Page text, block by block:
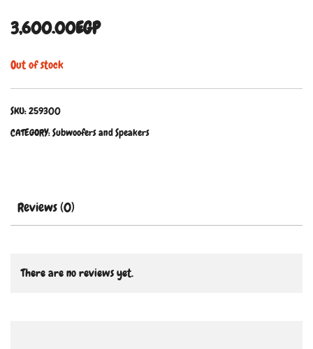
3,600.00EGP
Out of stock
SKU:259300
CATEGORY:Subwoofers and Speakers
Reviews (0)
There are no reviews yet.